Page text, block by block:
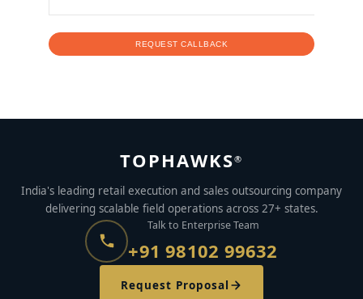
TOPHAWKS®
India's leading retail execution and sales outsourcing company
delivering scalable field operations across 27+ states.
Talk to Enterprise Team
+91 98102 99632
Request Proposal